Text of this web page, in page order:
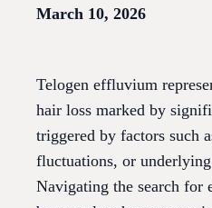
March 10, 2026
Telogen effluvium
hair loss marked by
triggered by factors such
fluctuations, or
Navigating the search for